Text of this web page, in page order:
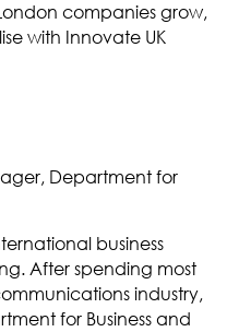
companies grow,
with Innovate UK
Department for
business
After spending most
industry,
for Business and